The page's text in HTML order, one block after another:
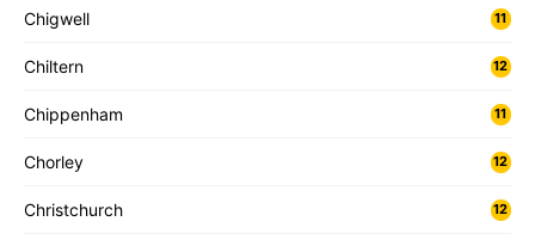
Chigwell 11
Chiltern 12
Chippenham 11
Chorley 12
Christchurch 12